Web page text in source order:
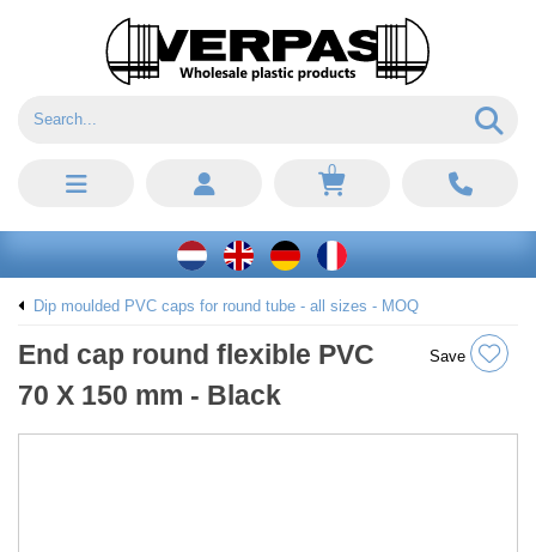
0
Dip moulded PVC caps for round tube - all sizes - MOQ
End cap round flexible PVC
70 X 150 mm - Black
Save